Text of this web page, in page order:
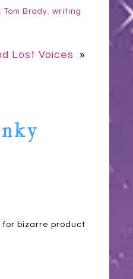
, Tom Brady, writing
Lost Voices »
bizarre product